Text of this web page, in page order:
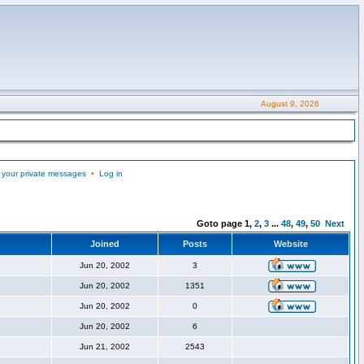
August 9, 2026
private messages• Log in
Goto page 1, 2, 3 ... 48, 49, 50 Next
Joined Posts Website
Jun 20, 2002 3
Jun 20, 2002 1351
Jun 20, 2002 0
Jun 20, 2002 6
Jun 21, 2002 2543